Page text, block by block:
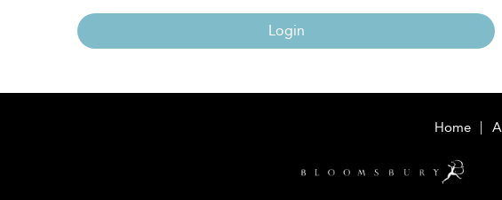
Login
Home